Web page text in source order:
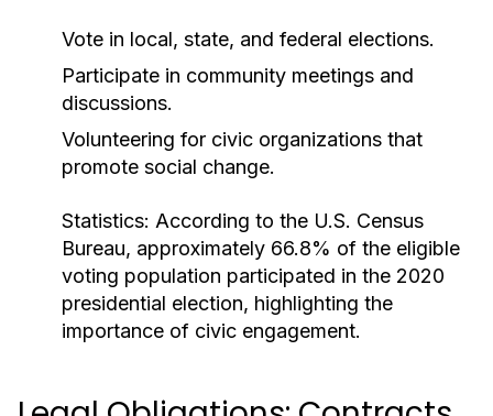
Vote in local, state, and federal elections.
Participate in community meetings and
discussions.
Volunteering for civic organizations that
promote social change.
Statistics: According to the U.S. Census
Bureau, approximately 66.8% of the eligible
voting population participated in the 2020
presidential election, highlighting the
importance of civic engagement.